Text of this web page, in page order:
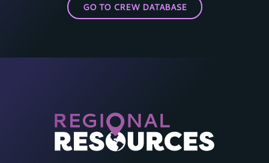
GO TO CREW DATABASE